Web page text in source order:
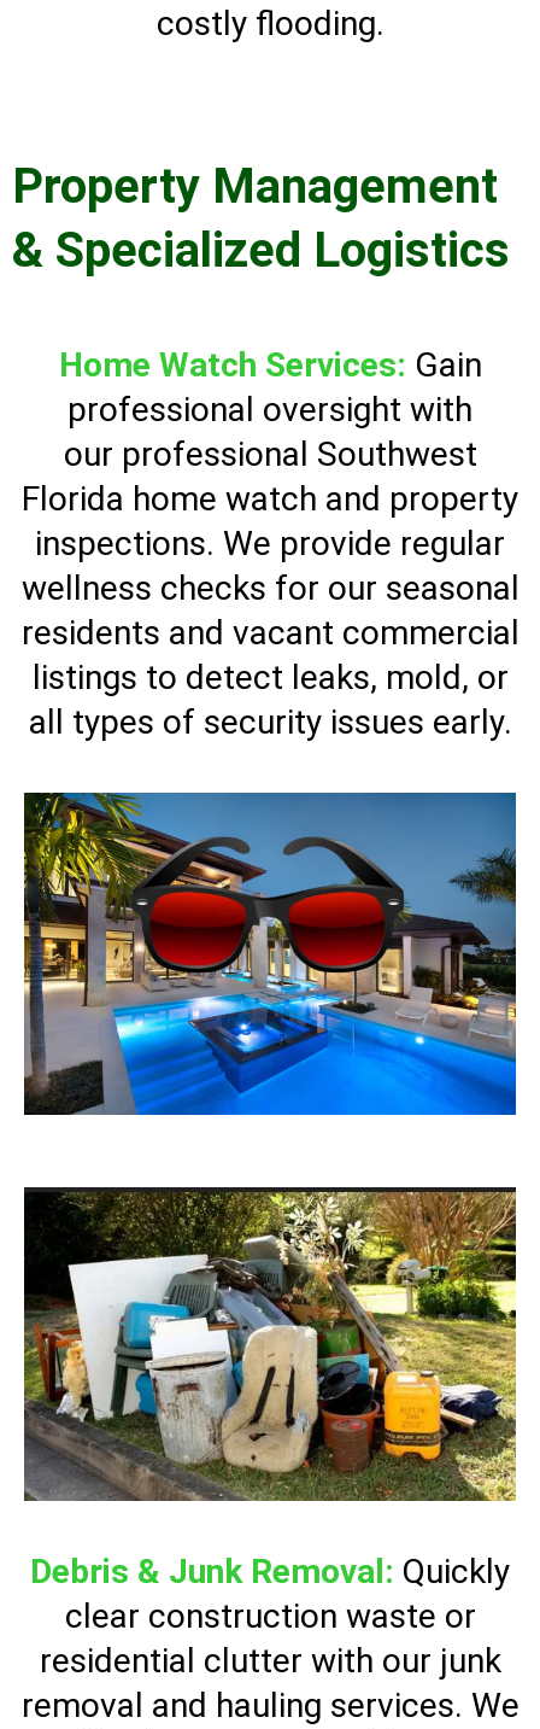
costly flooding.
Property Management
& Specialized Logistics
Home Watch Services: Gain
professional oversight with
our professional Southwest
Florida home watch and property
inspections. We provide regular
wellness checks for our seasonal
residents and vacant commercial
listings to detect leaks, mold, or
all types of security issues early.
Debris & Junk Removal: Quickly
clear construction waste or
residential clutter with our junk
removal and hauling services. We